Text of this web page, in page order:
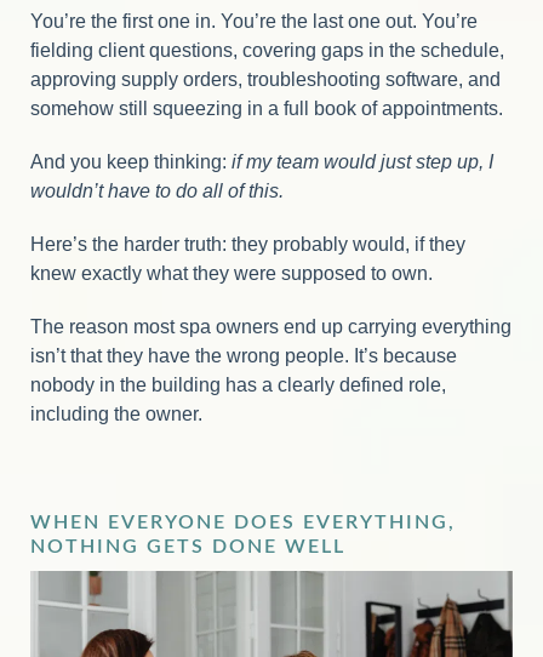
You’re the first one in. You’re the last one out. You’re
fielding client questions, covering gaps in the schedule,
approving supply orders, troubleshooting software, and
somehow still squeezing in a full book of appointments.
And you keep thinking: if my team would just step up, I
wouldn’t have to do all of this.
Here’s the harder truth: they probably would, if they
knew exactly what they were supposed to own.
The reason most spa owners end up carrying everything
isn’t that they have the wrong people. It’s because
nobody in the building has a clearly defined role,
including the owner.
WHEN EVERYONE DOES EVERYTHING,
NOTHING GETS DONE WELL